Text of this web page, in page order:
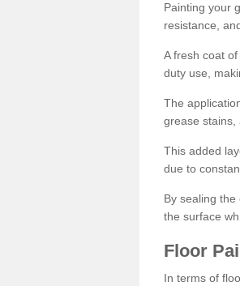
Painting your
resistance,
A fresh coat
duty use,
The
grease stains,
This added
due to
By sealing
the surface
Floor
In terms of